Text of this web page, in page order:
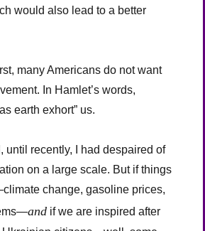
would also lead to a better
many Americans do not want
In Hamlet’s words,
earth exhort” us.
until recently, I had despaired of
on a large scale. But if things
change, gasoline prices,
and if we are inspired after